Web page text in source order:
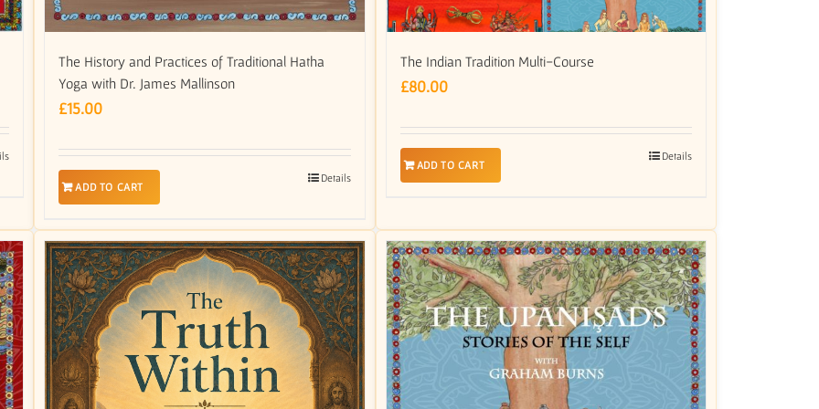
The History and Practices of Traditional Hatha
Yoga with Dr. James Mallinson
£15.00
ADD TO CART
Details
The Indian Tradition Multi-Course
£80.00
ADD TO CART
Details